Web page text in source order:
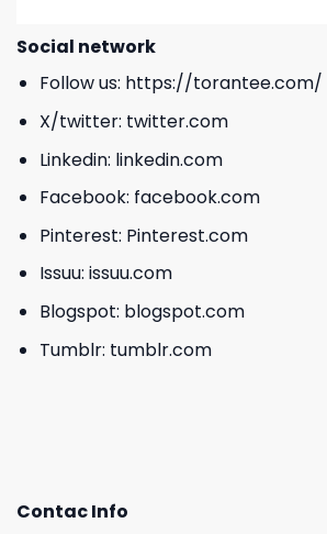
Social network
Follow us: https://torantee.com/
X/twitter: twitter.com
Linkedin: linkedin.com
Facebook: facebook.com
Pinterest: Pinterest.com
Issuu: issuu.com
Blogspot: blogspot.com
Tumblr: tumblr.com
Contac Info